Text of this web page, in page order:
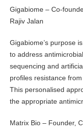
Gigabiome – Co-
Rajiv Jalan
Gigabiome’s purpose
to address
sequencing and
profiles resistance
This personalised
the appropriate
Matrix Bio – Founder,